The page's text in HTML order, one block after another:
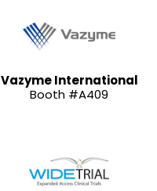
Vazyme International
Booth #A409